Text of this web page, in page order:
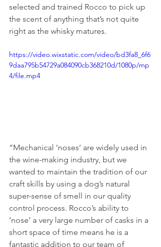
selected and trained Rocco to pick up
the scent of anything that’s not quite
right as the whisky matures.
https://video.wixstatic.com/video/bd3fa8_6f6
9daa795b54729a084090cb368210d/1080p/mp
4/file.mp4
“Mechanical ‘noses’ are widely used in
the wine-making industry, but we
wanted to maintain the tradition of our
craft skills by using a dog’s natural
super-sense of smell in our quality
control process. Rocco’s ability to
‘nose’ a very large number of casks in a
short space of time means he is a
fantastic addition to our team of